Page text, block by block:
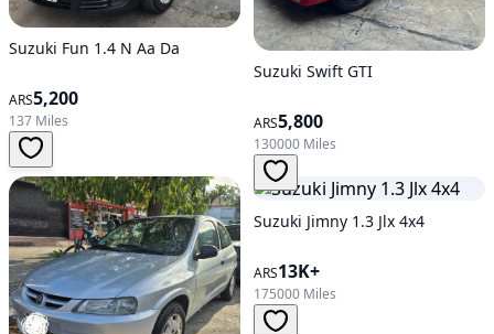
Suzuki Fun 1.4 N Aa Da
ARS5,200
137 Miles
Suzuki Swift GTI
ARS5,800
130000 Miles
Suzuki Jimny 1.3 Jlx 4x4
ARS13K+
175000 Miles